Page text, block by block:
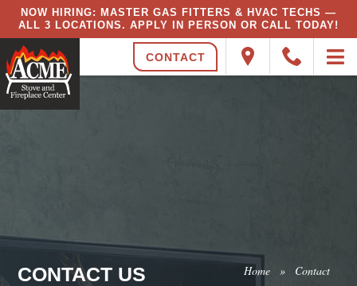
NOW HIRING: MASTER GAS FITTERS & HVAC TECHS —
ALL 3 LOCATIONS. APPLY IN PERSON OR CALL TODAY!
CONTACT
CONTACT US Home » Contact